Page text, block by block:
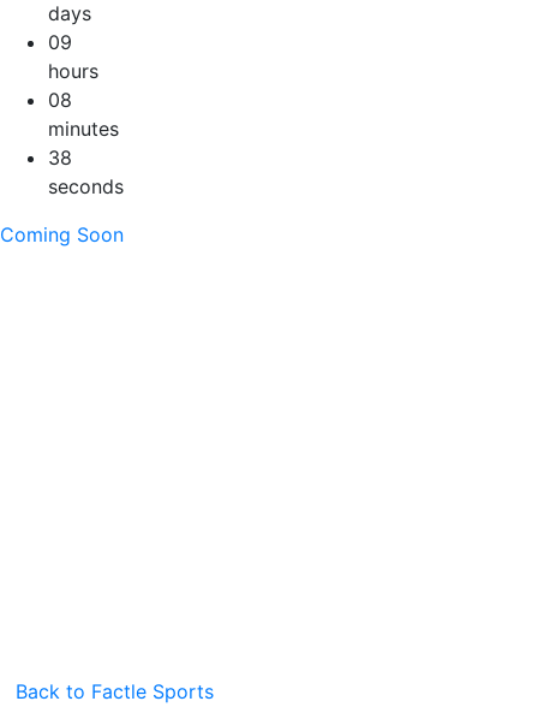
days
09
hours
08
minutes
37
seconds
Coming Soon
Back to Factle Sports